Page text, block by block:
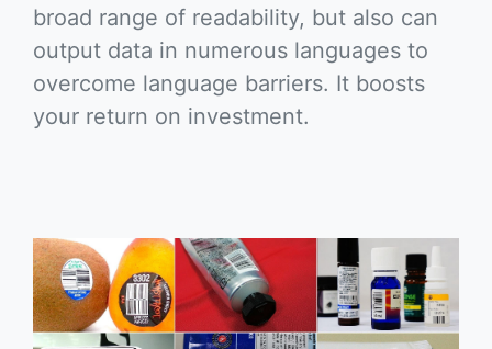
broad range of readability, but also can
output data in numerous languages to
overcome language barriers. It boosts
your return on investment.